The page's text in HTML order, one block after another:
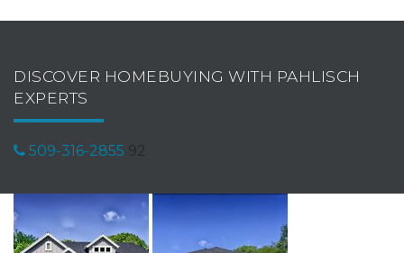
DISCOVER HOMEBUYING WITH PAHLISCH
EXPERTS
509-316-2855 92